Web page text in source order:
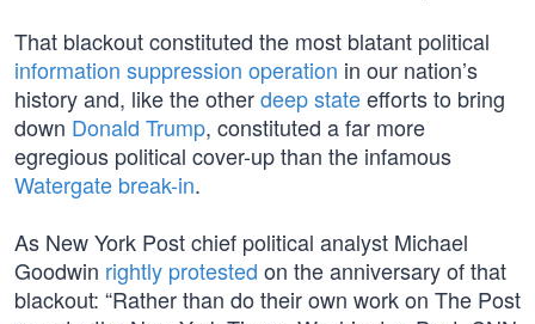
That blackout constituted the most blatant political
information suppression operation in our nation’s
history and, like the otherdeep stateefforts to bring
down Donald Trump, constituted a far more
egregious political cover-up than the infamous
Watergate break-in.
As New York Post chief political analyst Michael
Goodwin rightly protested on the anniversary of that
blackout: “Rather than do their own work on The Post